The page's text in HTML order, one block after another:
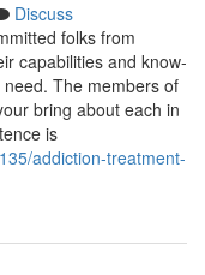
Discuss
folks from
capabilities and know-
The members of
bring about each in
is
addiction-treatment-